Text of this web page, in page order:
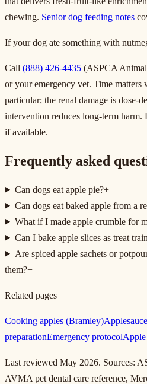
chewing. Senior dog feeding notes
If your dog ate something with
Call (888) 426-4435 (ASPCA
or your emergency vet. Time
particular; the renal damage is dose-
intervention reduces long-term
if available.
Frequently asked
Can dogs eat apple pie?+
Can dogs eat baked apple from a
What if I made apple crumble for
Can I bake apple slices as treat
Are spiced apple sachets or
them?+
Related pages
Cooking apples (Bramley)Applesauce
preparationEmergency protocolApple
Last reviewed May 2026. Sources:
AVMA pet dental care reference,